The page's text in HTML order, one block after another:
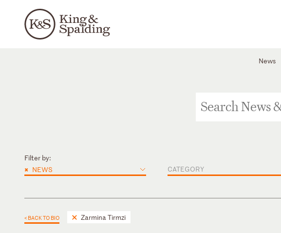
News
Filter by:
× NEWS CATEGORY
< BACK TO BIO Zarmina Tirmzi